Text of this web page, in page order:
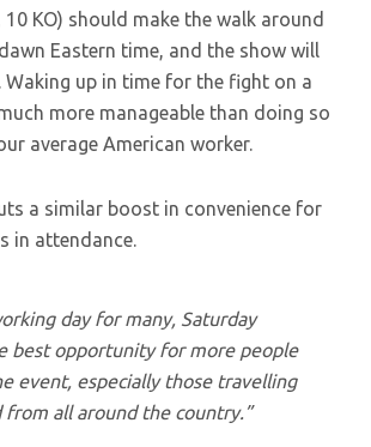
10 KO) should make the walk around
Eastern time, and the show will
. Waking up in time for the fight on a
more manageable than doing so
average American worker.
a similar boost in convenience for
in attendance.
day for many, Saturday
best opportunity for more people
event, especially those travelling
from all around the country.”